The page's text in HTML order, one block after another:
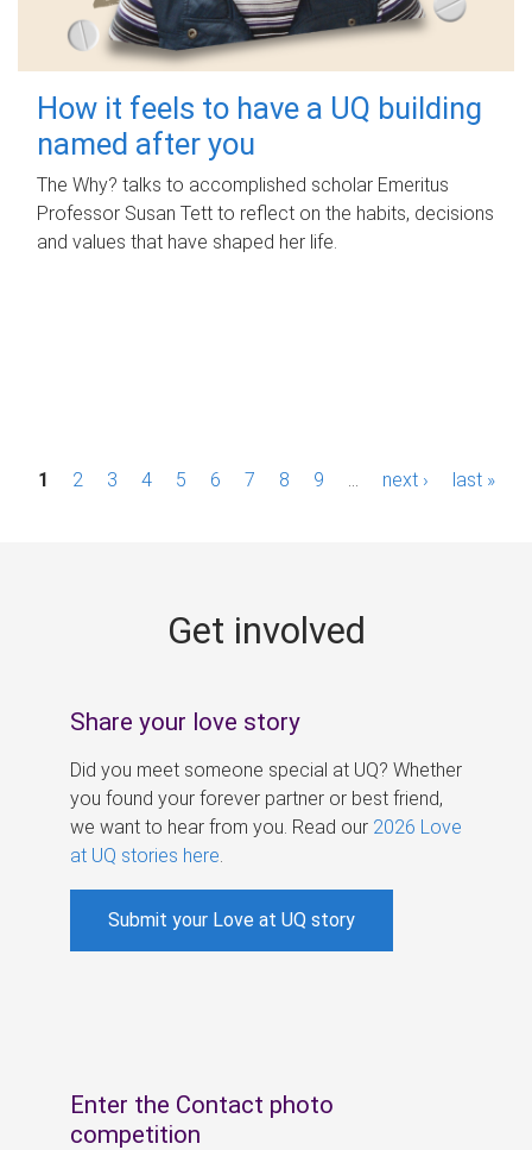
How it feels to have a UQ building
named after you
The Why? talks to accomplished scholar Emeritus
Professor Susan Tett to reflect on the habits, decisions
and values that have shaped her life.
P1 2 3 4 5 6 7 8 9 next › last »
Get involved
Share your love story
Did you meet someone special at UQ? Whether
you found your forever partner or best friend,
we want to hear from you. Read our 2026 Love
at UQ stories here
Submit your Love at UQ story
Enter the Contact photo
competition